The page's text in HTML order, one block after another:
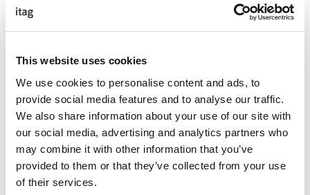
This website uses cookies
We use cookies to personalise content and ads, to
provide social media features and to analyse our traffic.
We also share information about your use of our site with
our social media, advertising and analytics partners who
may combine it with other information that you’ve
provided to them or that they’ve collected from your use
of their services.
Read All The Latest News
featured event
AUGUST 28 2026
National AI Challenge Starts